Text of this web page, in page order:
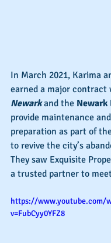
In March 2021, Karima
earned a major contract
Newark and the Newark
provide maintenance
preparation as part of
to revive the city’s
They saw Exquisite
a trusted partner to
https://www.youtube.com/
v=FubCyy0YFZ8